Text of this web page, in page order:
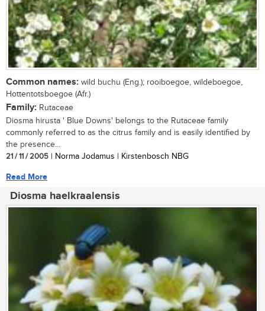
Common names: wild buchu (Eng.); rooiboegoe, wildeboegoe,
Hottentotsboegoe (Afr.)
Family: Rutaceae
Diosma hirusta ' Blue Downs' belongs to the Rutaceae family
commonly referred to as the citrus family and is easily identified by
the presence...
21 / 11 / 2005 | Norma Jodamus | Kirstenbosch NBG
Read More
Diosma haelkraalensis